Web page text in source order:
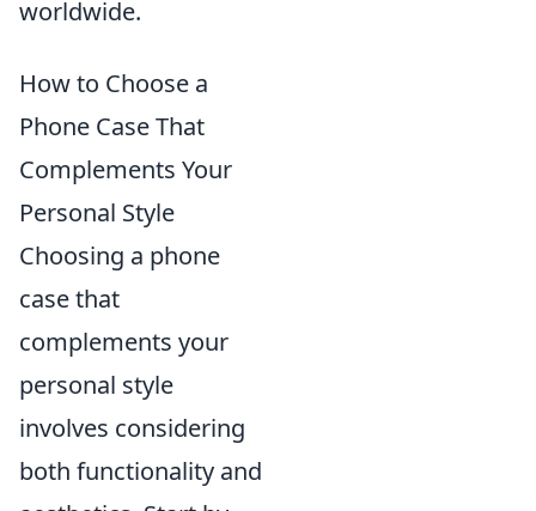
worldwide.
How to Choose a
Phone Case That
Complements Your
Personal Style
Choosing a phone
case that
complements your
personal style
involves considering
both functionality and